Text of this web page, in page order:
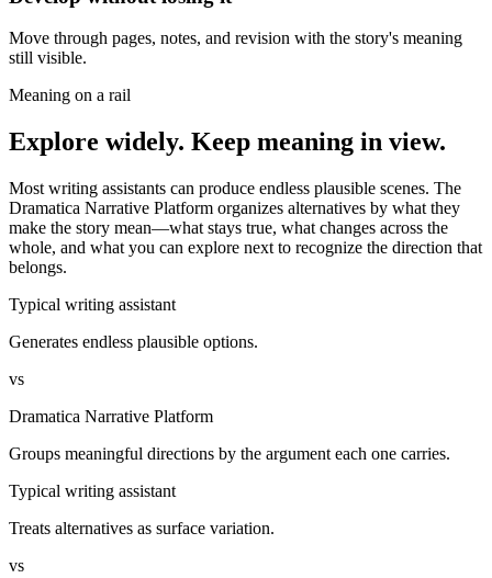
Move through pages, notes, and revision with the story's meaning
still visible.
Meaning on a rail
Explore widely. Keep meaning in view.
Most writing assistants can produce endless plausible scenes. The
Dramatica Narrative Platform organizes alternatives by what they
make the story mean—what stays true, what changes across the
whole, and what you can explore next to recognize the direction that
belongs.
Typical writing assistant
Generates endless plausible options.
vs
Dramatica Narrative Platform
Groups meaningful directions by the argument each one carries.
Typical writing assistant
Treats alternatives as surface variation.
vs